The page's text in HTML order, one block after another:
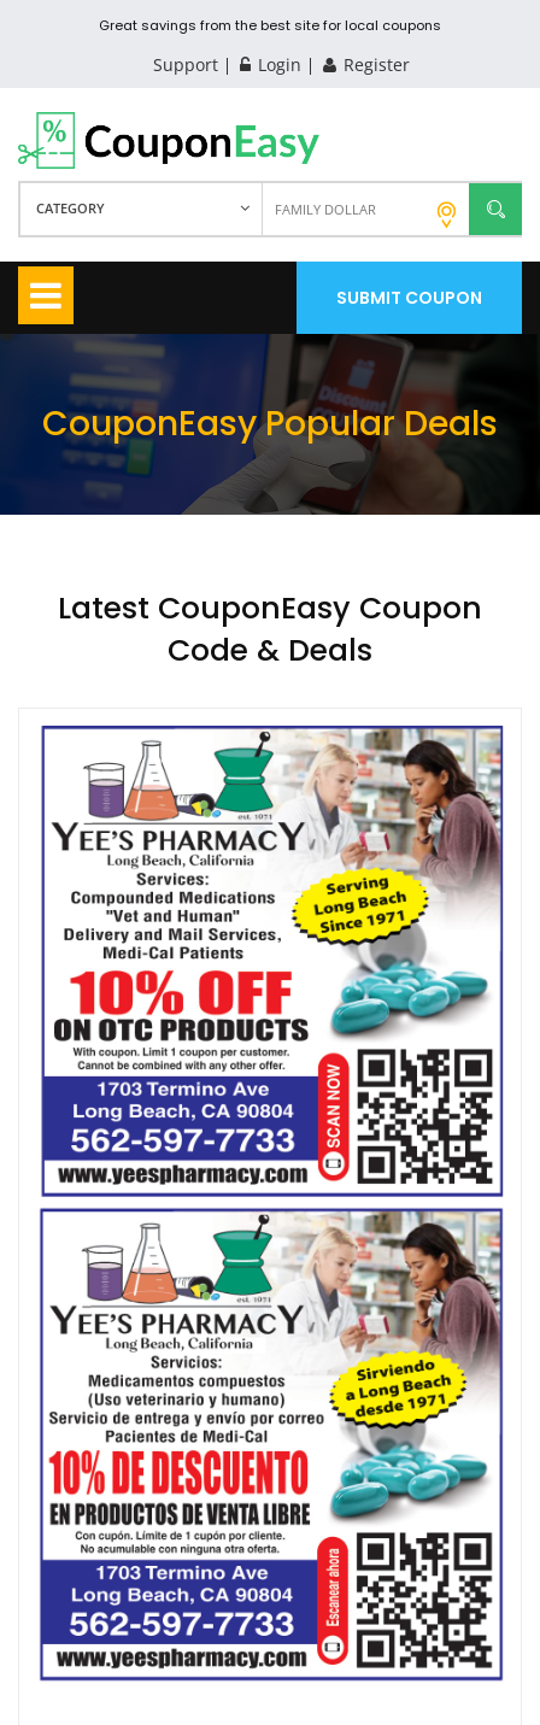
Great savings from the best site for local coupons
Support Login Register
CATEGORY
SUBMIT COUPON
CouponEasy Popular Deals
Latest CouponEasy Coupon
Code & Deals